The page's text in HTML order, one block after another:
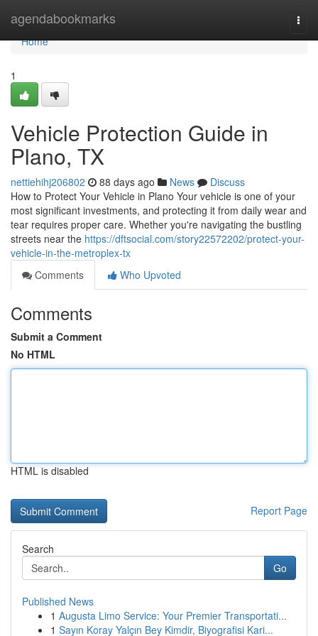
agendabookmarks
Home
Home
1
Vehicle Protection Guide in
Plano, TX
nettiehihj206802 88 days ago News
Discuss
How to Protect Your Vehicle in Plano Your vehicle is one of your
most significant investments, and protecting it from daily wear and
tear requires proper care. Whether you're navigating the bustling
streets near the https://dftsocial.com/story22572202/protect-your-
vehicle-in-the-metroplex-tx
Comments
Who Upvoted
Comments
Submit a Comment
No HTML
HTML is disabled
Report Page
Search
Go
Published News
1 Augusta Limo Service: Your Premier Transportati...
1 Sayın Koray Yalçın Bey Kimdir, Biyografisi Kari...